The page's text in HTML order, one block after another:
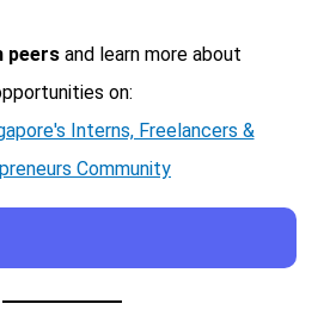
peersand learn more about
on:
Interns, Freelancers &
Community